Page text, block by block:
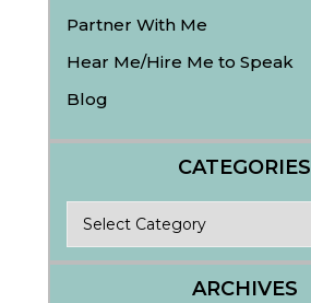
Partner With Me
Hear Me/Hire Me to Speak
Blog
CATEGORIES
ARCHIVES